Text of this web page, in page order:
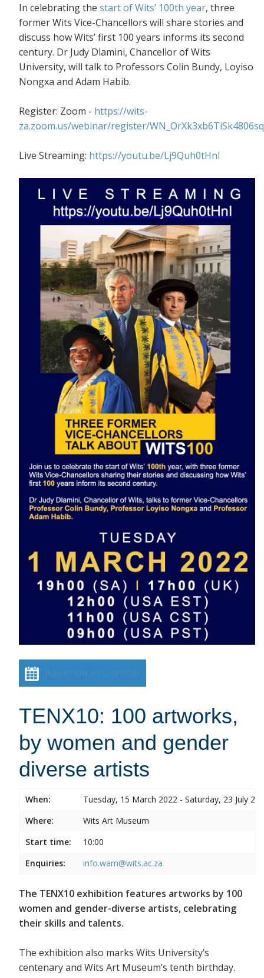
In celebrating the start of Wits’ 100th year, three
former Wits Vice-Chancellors will share stories and
discuss how Wits’ first 100 years informs its second
century. Dr Judy Dlamini, Chancellor of Wits
University, will talk to Professors Colin Bundy, Loyiso
Nongxa and Adam Habib.
Register: Zoom - https://wits-
za.zoom.us/webinar/register/
Live Streaming: https://youtu.be/Lj9Quh0tHnI
Add event to calendar
TENX10: 100 artworks,
by women and gender
diverse artists
When:
Tuesday, 15 March 2022 - Saturday, 23 July
Where:
Wits Art Museum
Start time:
10:00
Enquiries:
info.wam@wits.ac.za
The TENX10 exhibition features artworks by 100
women and gender-diverse artists, celebrating
their skills and talents.
The exhibition also marks Wits University’s
centenary and Wits Art Museum’s tenth birthday.